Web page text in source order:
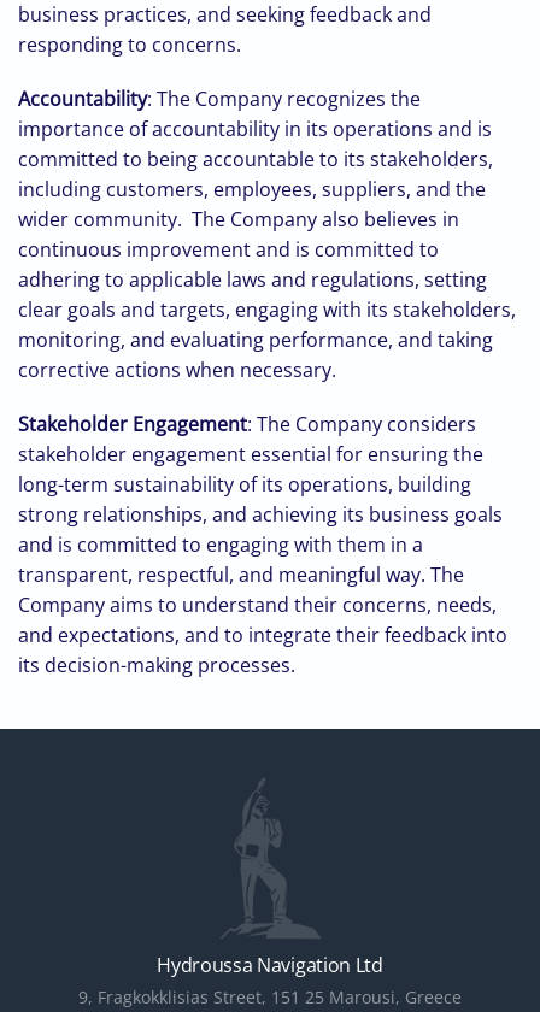
business practices, and seeking feedback and
responding to concerns.
Accountability: The Company recognizes the
importance of accountability in its operations and is
committed to being accountable to its stakeholders,
including customers, employees, suppliers, and the
wider community. The Company also believes in
continuous improvement and is committed to
adhering to applicable laws and regulations, setting
clear goals and targets, engaging with its stakeholders,
monitoring, and evaluating performance, and taking
corrective actions when necessary.
Stakeholder Engagement: The Company considers
stakeholder engagement essential for ensuring the
long-term sustainability of its operations, building
strong relationships, and achieving its business goals
and is committed to engaging with them in a
transparent, respectful, and meaningful way. The
Company aims to understand their concerns, needs,
and expectations, and to integrate their feedback into
its decision-making processes.
Hydroussa Navigation Ltd
9, Fragkokklisias Street, 151 25 Marousi, Greece